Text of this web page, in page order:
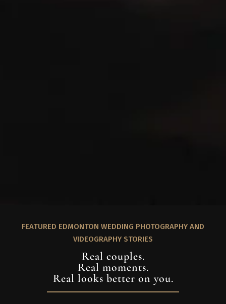
FEATURED EDMONTON WEDDING PHOTOGRAPHY AND
VIDEOGRAPHY STORIES
Real couples.
Real moments.
Real looks better on you.